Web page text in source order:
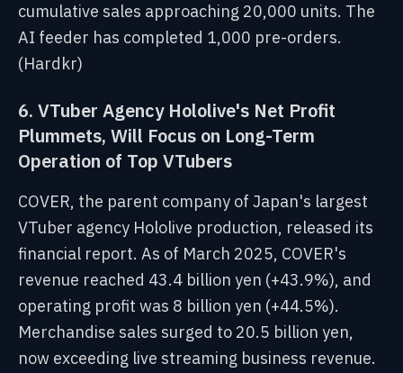
cumulative sales approaching 20,000 units. The
AI feeder has completed 1,000 pre-orders.
(Hardkr)
6. VTuber Agency Hololive's Net Profit
Plummets, Will Focus on Long-Term
Operation of Top VTubers
COVER, the parent company of Japan's largest
VTuber agency Hololive production, released its
financial report. As of March 2025, COVER's
revenue reached 43.4 billion yen (+43.9%), and
operating profit was 8 billion yen (+44.5%).
Merchandise sales surged to 20.5 billion yen,
now exceeding live streaming business revenue.